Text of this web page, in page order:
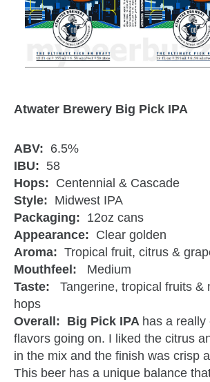
Atwater Brewery Big Pick IPA
ABV: 6.5%
IBU: 58
Hops: Centennial & Cascade
Style: Midwest IPA
Packaging: 12oz cans
Appearance: Clear golden
Aroma: Tropical fruit, citrus &
Mouthfeel: Medium
Taste: Tangerine, tropical fruits &
hops
Overall: Big Pick IPA has a really
flavors going on. I liked the citrus
in the mix and the finish was crisp
This beer has a unique balance